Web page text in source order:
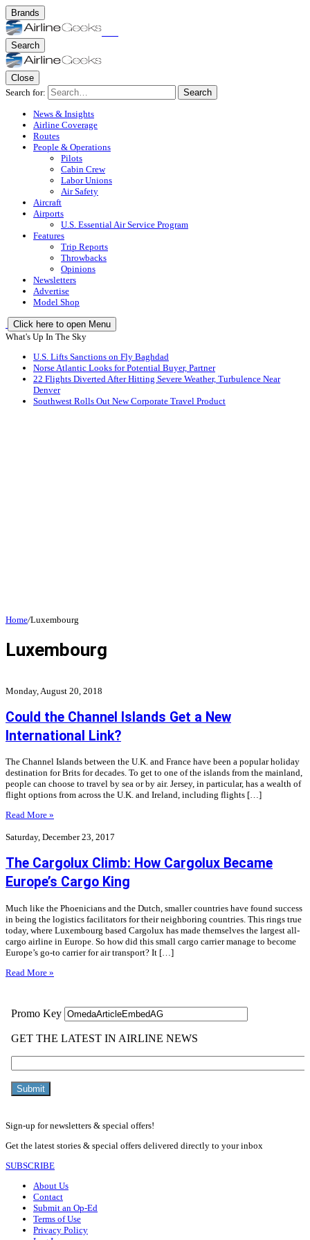
Brands
Search
Close
Search for:
Search
News & Insights
Airline Coverage
Routes
People & Operations
Pilots
Cabin Crew
Labor Unions
Air Safety
Aircraft
Airports
U.S. Essential Air Service Program
Features
Trip Reports
Throwbacks
Opinions
Newsletters
Advertise
Model Shop
Click here to open Menu
What's Up In The Sky
U.S. Lifts Sanctions on Fly Baghdad
Norse Atlantic Looks for Potential Buyer, Partner
22 Flights Diverted After Hitting Severe Weather, Turbulence Near
Denver
Southwest Rolls Out New Corporate Travel Product
Home/Luxembourg
Luxembourg
Monday, August 20, 2018
Could the Channel Islands Get a New
International Link?
The Channel Islands between the U.K. and France have been a popular holiday
destination for Brits for decades. To get to one of the islands from the mainland,
people can choose to travel by sea or by air. Jersey, in particular, has a wealth of
flight options from across the U.K. and Ireland, including flights […]
Read More »
Saturday, December 23, 2017
The Cargolux Climb: How Cargolux Became
Europe’s Cargo King
Much like the Phoenicians and the Dutch, smaller countries have found success
in being the logistics facilitators for their neighboring countries. This rings true
today, where Luxembourg based Cargolux has made themselves the largest all-
cargo airline in Europe. So how did this small cargo carrier manage to become
Europe’s go-to carrier for air transport? It […]
Read More »
Sign-up for newsletters & special offers!
Get the latest stories & special offers delivered directly to your inbox
SUBSCRIBE
About Us
Contact
Submit an Op-Ed
Terms of Use
Privacy Policy